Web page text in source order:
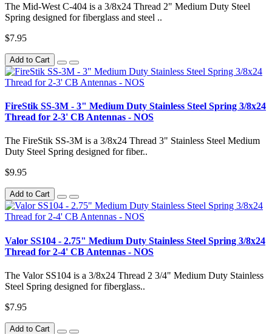
The Mid-West C-404 is a 3/8x24 Thread 2" Medium Duty Steel
Spring designed for fiberglass and steel ..
$7.95
Add to Cart
FireStik SS-3M - 3" Medium Duty Stainless Steel Spring 3/8x24
Thread for 2-3' CB Antennas - NOS
The FireStik SS-3M is a 3/8x24 Thread 3" Stainless Steel Medium
Duty Steel Spring designed for fiber..
$9.95
Add to Cart
Valor SS104 - 2.75" Medium Duty Stainless Steel Spring 3/8x24
Thread for 2-4' CB Antennas - NOS
The Valor SS104 is a 3/8x24 Thread 2 3/4" Medium Duty Stainless
Steel Spring designed for fiberglass..
$7.95
Add to Cart